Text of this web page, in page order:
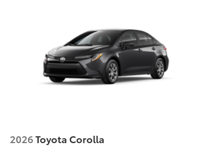
2026Toyota Corolla